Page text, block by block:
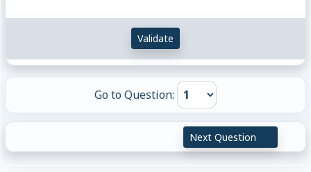
Validate
Go to Question:
Next Question